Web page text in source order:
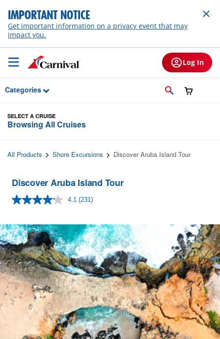
Skip to Main Content
IMPORTANT NOTICE
Get important information on a privacy event that may
impact you.
Log In
Categories
SELECT A CRUISE
Browsing All Cruises
All Products Shore Excursions Discover Aruba Island Tour
Discover Aruba Island Tour
4.1 Read
Same
page
link.
(231)